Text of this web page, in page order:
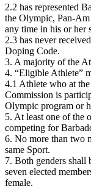
2.2 has represented
the Olympic, Pan-
any time in his or her
2.3 has never
Doping Code.
3. A majority of the
4. “Eligible Athlete”
4.1 Athlete who at
Commission is
Olympic program or
5. At least one of the
competing for
6. No more than two
same Sport.
7. Both genders shall
seven elected
female.